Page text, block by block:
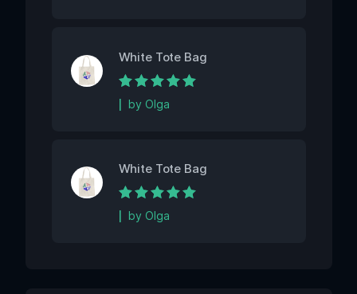
White Tote Bag
Rated5out of 5
by Olga
White Tote Bag
Rated5out of 5
by Olga